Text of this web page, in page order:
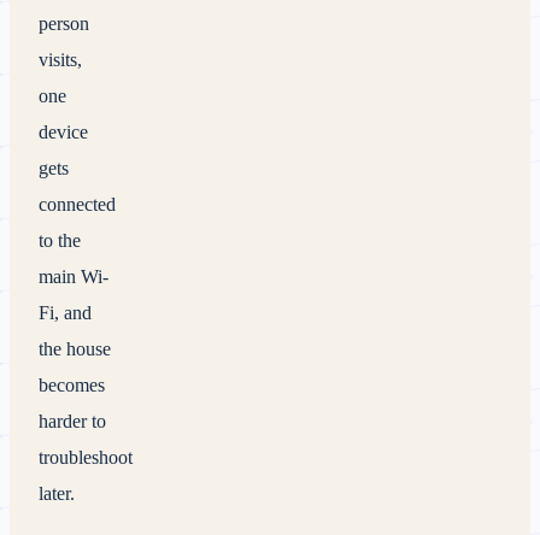
person
visits,
one
device
gets
connected
to the
main Wi-
Fi, and
the house
becomes
harder to
troubleshoot
later.